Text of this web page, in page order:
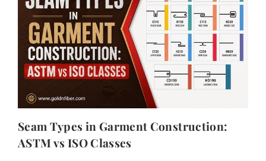
Seam Types in Garment Construction:
ASTM vs ISO Classes